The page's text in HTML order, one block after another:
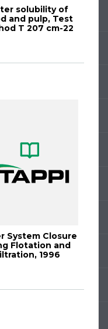
solubility of
and pulp, Test
T 207 cm-22
System Closure
Flotation and
1996